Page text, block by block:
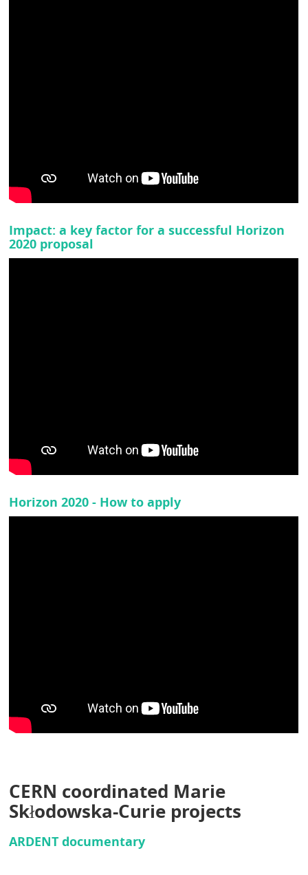
Impact: a key factor for a successful Horizon
2020 proposal
Horizon 2020 - How to apply
CERN coordinated Marie
Skłodowska-Curie projects
ARDENT documentary